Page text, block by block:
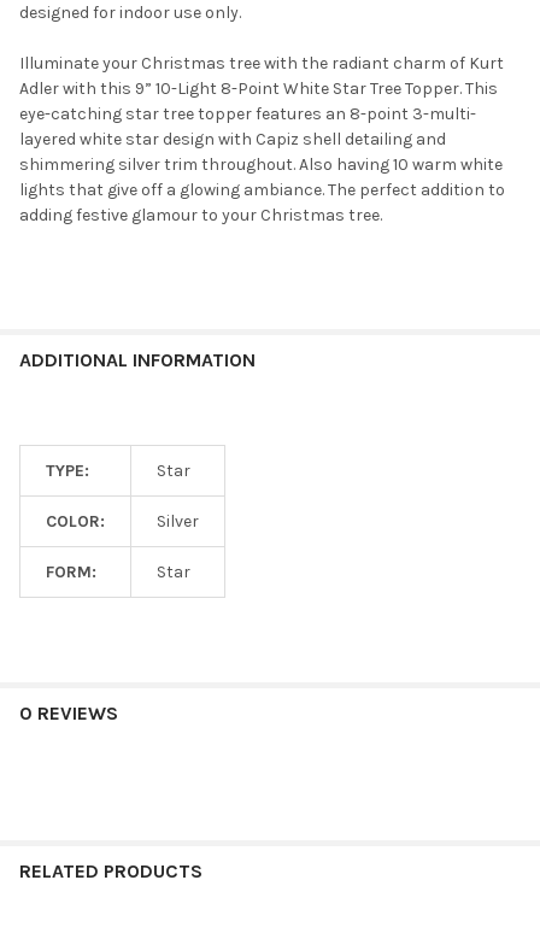
designed for indoor use only.
Illuminate your Christmas tree with the radiant charm of Kurt
Adler with this 9” 10-Light 8-Point White Star Tree Topper. This
eye-catching star tree topper features an 8-point 3-multi-
layered white star design with Capiz shell detailing and
shimmering silver trim throughout. Also having 10 warm white
lights that give off a glowing ambiance. The perfect addition to
adding festive glamour to your Christmas tree.
ADDITIONAL INFORMATION
TYPE: Star
COLOR: Silver
FORM: Star
0 REVIEWS
RELATED PRODUCTS